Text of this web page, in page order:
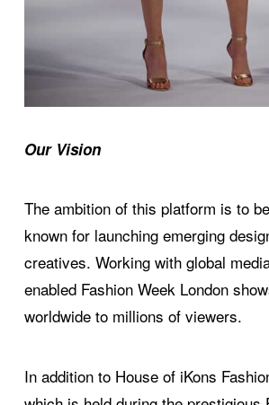
Our Vision
The ambition of this platform is to
known for launching emerging
creatives. Working with global
enabled Fashion Week London
worldwide to millions of viewers.
In addition to House of iKons